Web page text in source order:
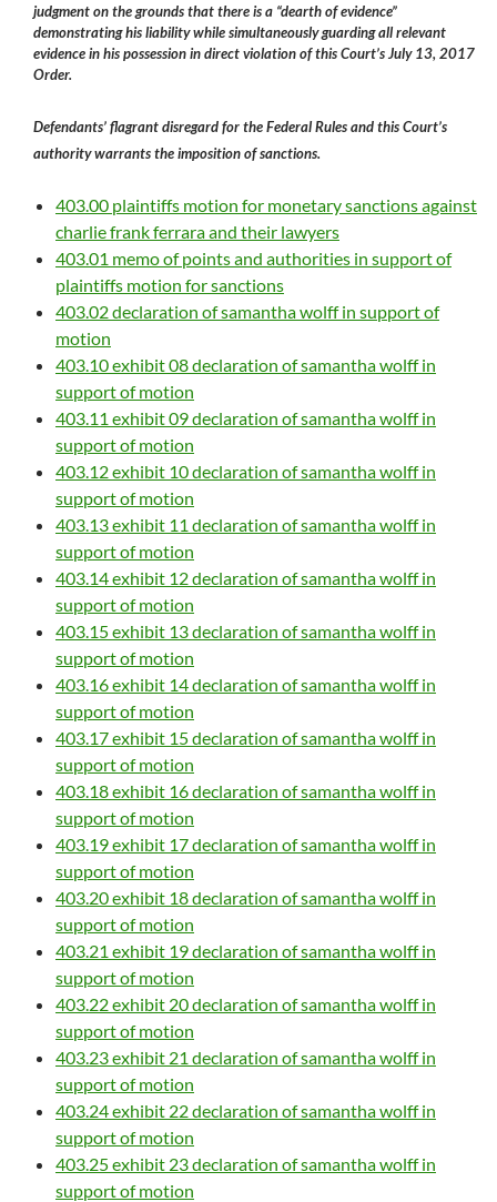
judgment on the grounds that there is a “dearth of evidence”
demonstrating his liability while simultaneously guarding all relevant
evidence in his possession in direct violation of this Court’s July 13, 2017
Order.
Defendants’ flagrant disregard for the Federal Rules and this Court’s
authority warrants the imposition of sanctions.
403.00 plaintiffs motion for monetary sanctions against
charlie frank ferrara and their lawyers
403.01 memo of points and authorities in support of
plaintiffs motion for sanctions
403.02 declaration of samantha wolff in support of
motion
403.10 exhibit 08 declaration of samantha wolff in
support of motion
403.11 exhibit 09 declaration of samantha wolff in
support of motion
403.12 exhibit 10 declaration of samantha wolff in
support of motion
403.13 exhibit 11 declaration of samantha wolff in
support of motion
403.14 exhibit 12 declaration of samantha wolff in
support of motion
403.15 exhibit 13 declaration of samantha wolff in
support of motion
403.16 exhibit 14 declaration of samantha wolff in
support of motion
403.17 exhibit 15 declaration of samantha wolff in
support of motion
403.18 exhibit 16 declaration of samantha wolff in
support of motion
403.19 exhibit 17 declaration of samantha wolff in
support of motion
403.20 exhibit 18 declaration of samantha wolff in
support of motion
403.21 exhibit 19 declaration of samantha wolff in
support of motion
403.22 exhibit 20 declaration of samantha wolff in
support of motion
403.23 exhibit 21 declaration of samantha wolff in
support of motion
403.24 exhibit 22 declaration of samantha wolff in
support of motion
403.25 exhibit 23 declaration of samantha wolff in
support of motion